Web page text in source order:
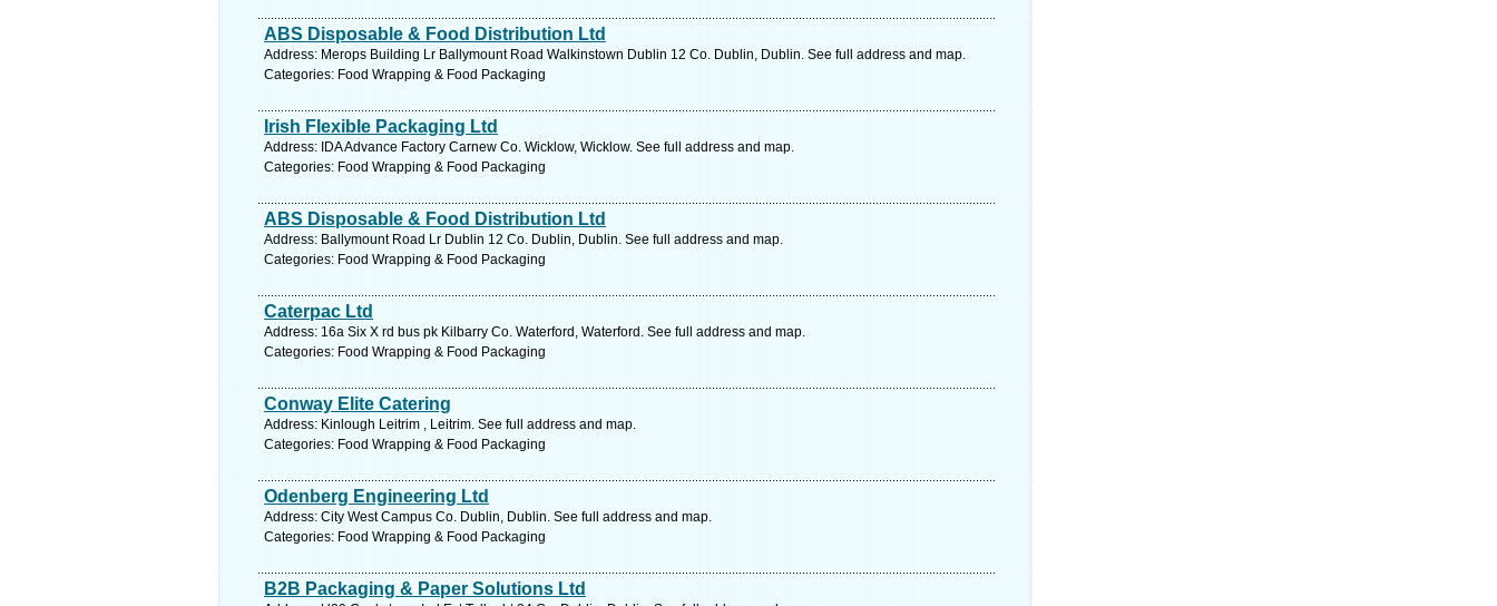
ABS Disposable & Food Distribution Ltd
Address: Merops Building Lr Ballymount Road Walkinstown Dublin 12 Co. Dublin, Dublin. See full address and map.
Categories: Food Wrapping & Food Packaging
Irish Flexible Packaging Ltd
Address: IDA Advance Factory Carnew Co. Wicklow, Wicklow. See full address and map.
Categories: Food Wrapping & Food Packaging
ABS Disposable & Food Distribution Ltd
Address: Ballymount Road Lr Dublin 12 Co. Dublin, Dublin. See full address and map.
Categories: Food Wrapping & Food Packaging
Caterpac Ltd
Address: 16a Six X rd bus pk Kilbarry Co. Waterford, Waterford. See full address and map.
Categories: Food Wrapping & Food Packaging
Conway Elite Catering
Address: Kinlough Leitrim , Leitrim. See full address and map.
Categories: Food Wrapping & Food Packaging
Odenberg Engineering Ltd
Address: City West Campus Co. Dublin, Dublin. See full address and map.
Categories: Food Wrapping & Food Packaging
B2B Packaging & Paper Solutions Ltd